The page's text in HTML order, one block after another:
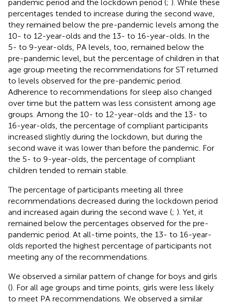
pandemic period and the lockdown period (; ). While these
percentages tended to increase during the second wave,
they remained below the pre-pandemic levels among the
10- to 12-year-olds and the 13- to 16-year-olds. In the
5- to 9-year-olds, PA levels, too, remained below the
pre-pandemic level, but the percentage of children in that
age group meeting the recommendations for ST returned
to levels observed for the pre-pandemic period.
Adherence to recommendations for sleep also changed
over time but the pattern was less consistent among age
groups. Among the 10- to 12-year-olds and the 13- to
16-year-olds, the percentage of compliant participants
increased slightly during the lockdown, but during the
second wave it was lower than before the pandemic. For
the 5- to 9-year-olds, the percentage of compliant
children tended to remain stable.
The percentage of participants meeting all three
recommendations decreased during the lockdown period
and increased again during the second wave (; ). Yet, it
remained below the percentages observed for the pre-
pandemic period. At all-time points, the 13- to 16-year-
olds reported the highest percentage of participants not
meeting any of the recommendations.
We observed a similar pattern of change for boys and girls
(). For all age groups and time points, girls were less likely
to meet PA recommendations. We observed a similar